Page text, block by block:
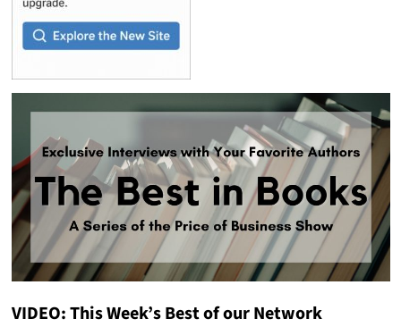
VIDEO: This Week’s Best of our Network